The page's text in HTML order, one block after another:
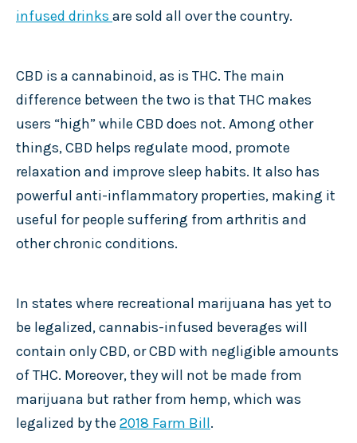
infused drinks are sold all over the country.
CBD is a cannabinoid, as is THC. The main
difference between the two is that THC makes
users “high” while CBD does not. Among other
things, CBD helps regulate mood, promote
relaxation and improve sleep habits. It also has
powerful anti-inflammatory properties, making it
useful for people suffering from arthritis and
other chronic conditions.
In states where recreational marijuana has yet to
be legalized, cannabis-infused beverages will
contain only CBD, or CBD with negligible amounts
of THC. Moreover, they will not be made from
marijuana but rather from hemp, which was
legalized by the 2018 Farm Bill.